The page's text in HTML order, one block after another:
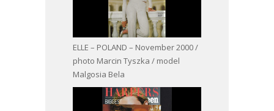
ELLE – POLAND – November 2000 /
photo Marcin Tyszka / model
Malgosia Bela